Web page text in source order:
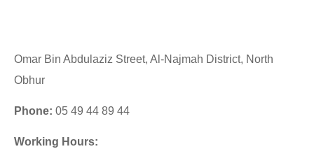
Omar Bin Abdulaziz Street, Al-Najmah District, North
Obhur
Phone: 05 49 44 89 44
Working Hours: